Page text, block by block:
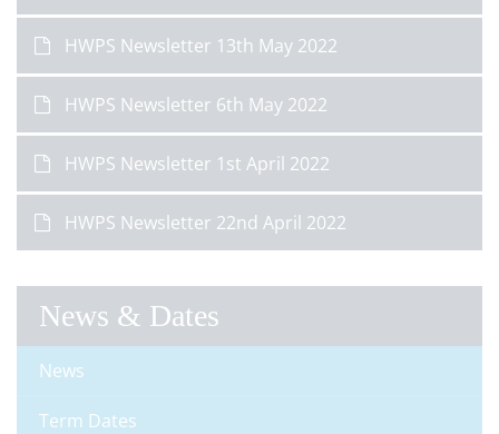
HWPS Newsletter 13th May 2022
HWPS Newsletter 6th May 2022
HWPS Newsletter 1st April 2022
HWPS Newsletter 22nd April 2022
News & Dates
News
Term Dates